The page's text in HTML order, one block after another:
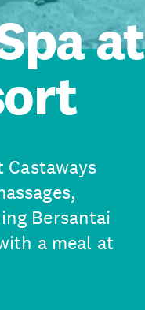
at
Bersantai
a meal at